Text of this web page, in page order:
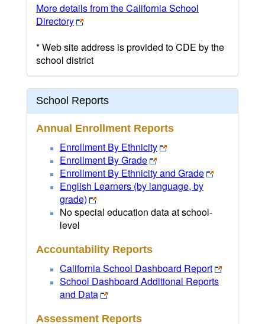
More details from the California School
Directory
* Web site address is provided to CDE by the
school district
School Reports
Annual Enrollment Reports
Enrollment By Ethnicity
Enrollment By Grade
Enrollment By Ethnicity and Grade
English Learners (by language, by
grade)
No special education data at school-
level
Accountability Reports
California School Dashboard Report
School Dashboard Additional Reports
and Data
Assessment Reports